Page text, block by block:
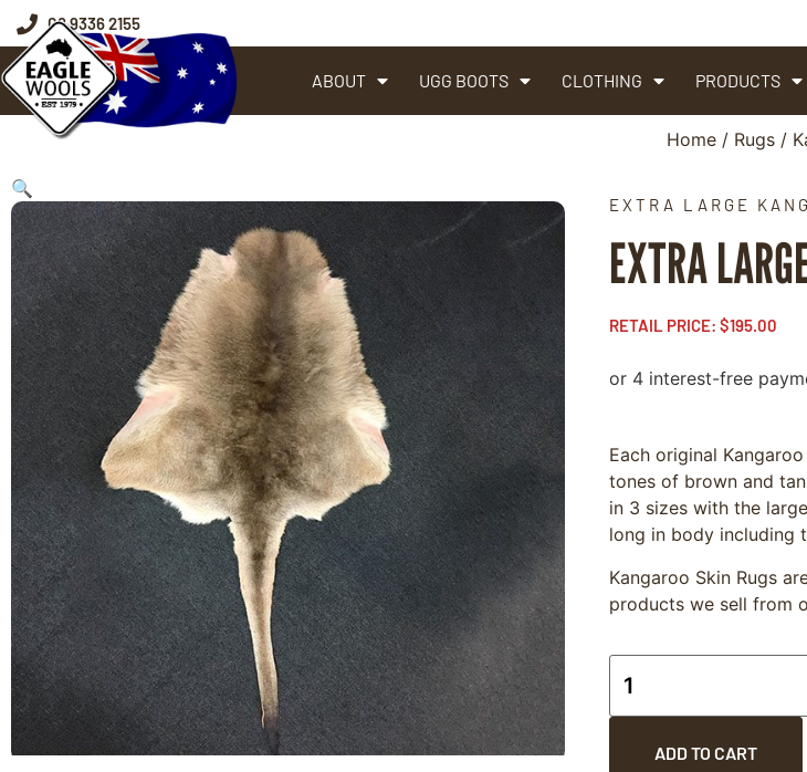
08 9336 2155
ABOUT UGG BOOTS CLOTHING PRODUCTS
Home / Rugs /
🔍
EXTRA LARGE
EXTRA
RETAIL PRICE: $195.00
Each original
tones of brown and
in 3 sizes with the
long in body including
Kangaroo Skin Rugs
products we sell from
ADD TO CART